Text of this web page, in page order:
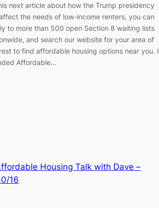
next article about how the Trump presidency
the needs of low-income renters, you can
to more than 500 open Section 8 waiting lists
and search our website for your area of
to find affordable housing options near you. I
Affordable…